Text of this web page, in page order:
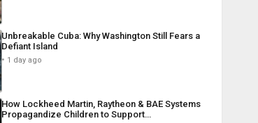
Unbreakable Cuba: Why Washington Still Fears a
Defiant Island
1 day ago
How Lockheed Martin, Raytheon & BAE Systems
Propagandize Children to Support…